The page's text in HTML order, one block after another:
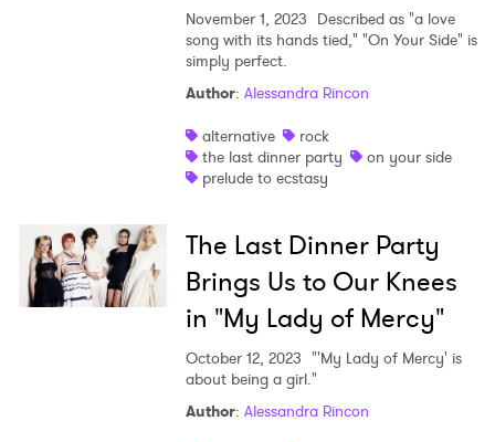
November 1, 2023 Described as "a love
song with its hands tied," "On Your Side" is
simply perfect.
Author: Alessandra Rincon
alternative
rock
the last dinner party
on your side
prelude to ecstasy
The Last Dinner Party
Brings Us to Our Knees
in "My Lady of Mercy"
October 12, 2023 "'My Lady of Mercy' is
about being a girl."
Author: Alessandra Rincon